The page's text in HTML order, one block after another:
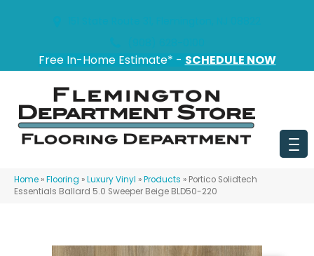
Free In-Home Estimate* - SCHEDULE NOW
Home »Flooring »Luxury Vinyl »Products » Portico Solidtech
Essentials Ballard 5.0 Sweeper Beige BLD50-220